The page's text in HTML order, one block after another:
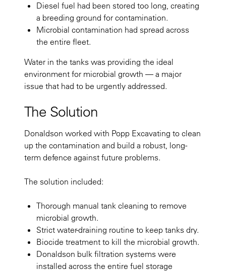
Diesel fuel had been stored too long, creating
a breeding ground for contamination.
Microbial contamination had spread across
the entire fleet.
Water in the tanks was providing the ideal
environment for microbial growth — a major
issue that had to be urgently addressed.
The Solution
Donaldson worked with Popp Excavating to clean
up the contamination and build a robust, long-
term defence against future problems.
The solution included:
Thorough manual tank cleaning to remove
microbial growth.
Strict water-draining routine to keep tanks dry.
Biocide treatment to kill the microbial growth.
Donaldson bulk filtration systems were
installed across the entire fuel storage